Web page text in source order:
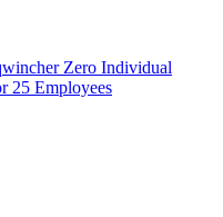
Zero Individual
25 Employees